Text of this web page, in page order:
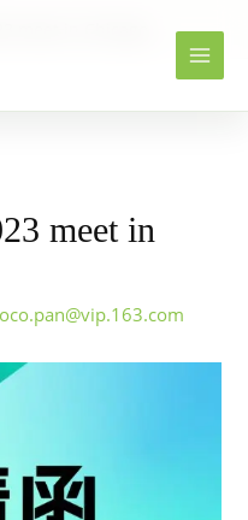
meet in